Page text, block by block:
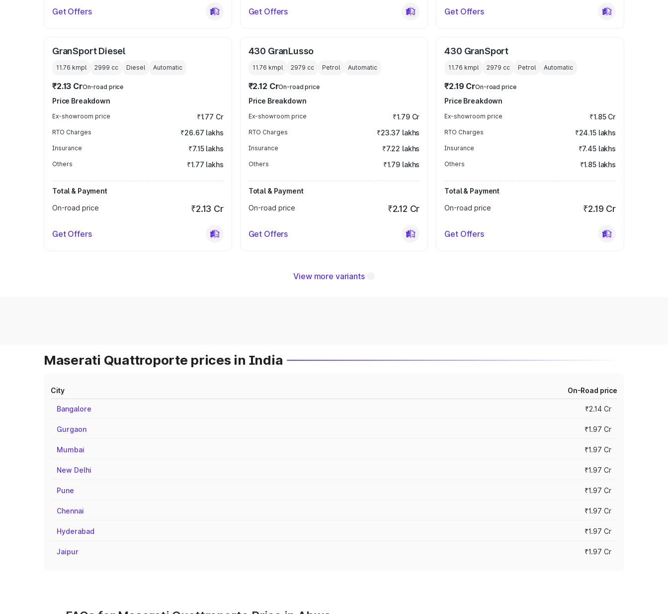
Get Offers Get Offers Get Offers
GranSport Diesel
11.76 kmpl 2999 cc Diesel Automatic
₹2.13 CrOn-road price
Price Breakdown
Ex-showroom price ₹1.77 Cr
RTO Charges ₹26.67 lakhs
Insurance ₹7.15 lakhs
Others ₹1.77 lakhs
Total & Payment
On-road price
₹2.13 Cr
Get Offers
430 GranLusso
11.76 kmpl 2979 cc Petrol Automatic
₹2.12 CrOn-road price
Price Breakdown
Ex-showroom price ₹1.79 Cr
RTO Charges ₹23.37 lakhs
Insurance ₹7.22 lakhs
Others ₹1.79 lakhs
Total & Payment
On-road price
₹2.12 Cr
Get Offers
430 GranSport
11.76 kmpl 2979 cc Petrol Automatic
₹2.19 CrOn-road price
Price Breakdown
Ex-showroom price ₹1.85 Cr
RTO Charges ₹24.15 lakhs
Insurance ₹7.45 lakhs
Others ₹1.85 lakhs
Total & Payment
On-road price
₹2.19 Cr
Get Offers
View more variants
Maserati Quattroporte prices in India
City On-Road price
Bangalore ₹2.14 Cr
Gurgaon ₹1.97 Cr
Mumbai ₹1.97 Cr
New Delhi ₹1.97 Cr
Pune ₹1.97 Cr
Chennai ₹1.97 Cr
Hyderabad ₹1.97 Cr
Jaipur ₹1.97 Cr